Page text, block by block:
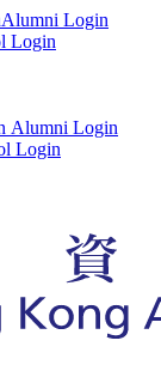
Alumni Login
Alumni Login